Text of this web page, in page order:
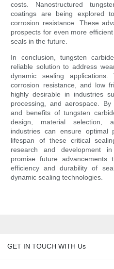
costs. Nanostructured
coatings are being explored
corrosion resistance. These
prospects for even more
seals in the future.
In conclusion, tungsten
reliable solution to address
dynamic sealing applications.
corrosion resistance, and low
highly desirable in industries
processing, and aerospace.
and benefits of tungsten
design, material selection,
industries can ensure optimal
lifespan of these critical
research and development
promise future
efficiency and durability of
dynamic sealing technologies.
GET IN TOUCH WITH Us